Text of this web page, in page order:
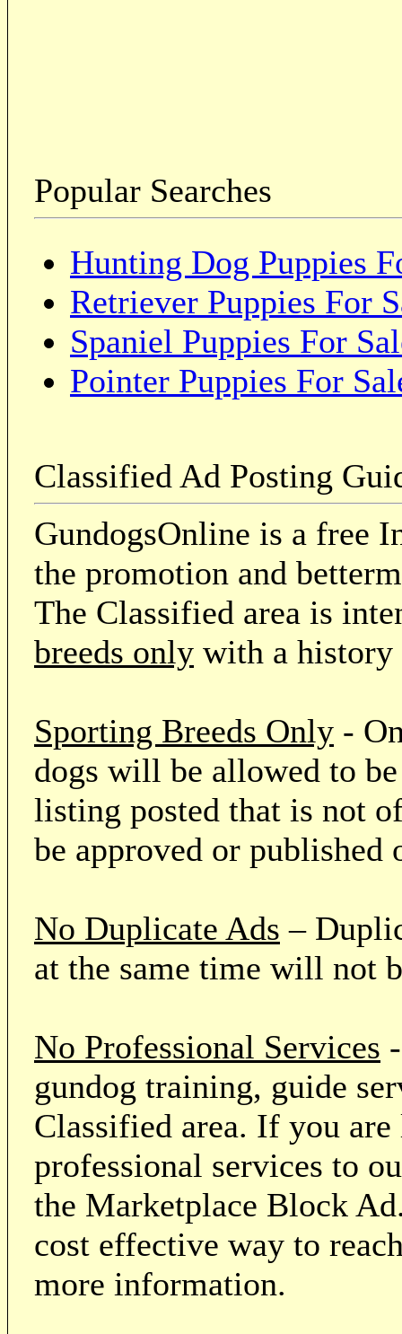
Popular Searches
Hunting Dog Puppies
Retriever Puppies For
Spaniel Puppies For
Pointer Puppies For
Classified Ad Posting
GundogsOnline is a free
the promotion and
The Classified area is
breeds only with a
Sporting Breeds Only -
dogs will be allowed to
listing posted that is not
be approved or published
No Duplicate Ads –
at the same time will not
No Professional Services
gundog training, guide
Classified area. If you
professional services to
the Marketplace Block
cost effective way to
more information.